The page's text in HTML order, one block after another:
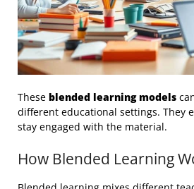
These blended learning models
different educational settings. They
stay engaged with the material.
How Blended Learning